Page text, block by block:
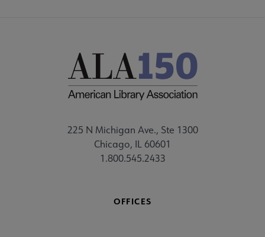
225 N Michigan Ave., Ste 1300
Chicago, IL 60601
1.800.545.2433
OFFICES